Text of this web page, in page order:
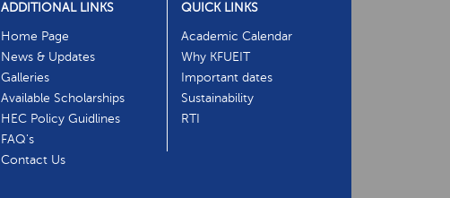
ADDITIONAL LINKS
Home Page
News & Updates
Galleries
Available Scholarships
HEC Policy Guidlines
FAQ's
Contact Us
QUICK LINKS
Academic Calendar
Why KFUEIT
Important dates
Sustainability
RTI